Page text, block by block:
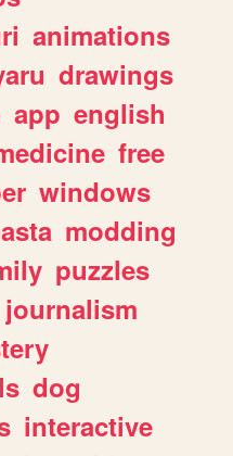
animations
drawings
app english
free
windows
modding
puzzles
journalism
dog
interactive